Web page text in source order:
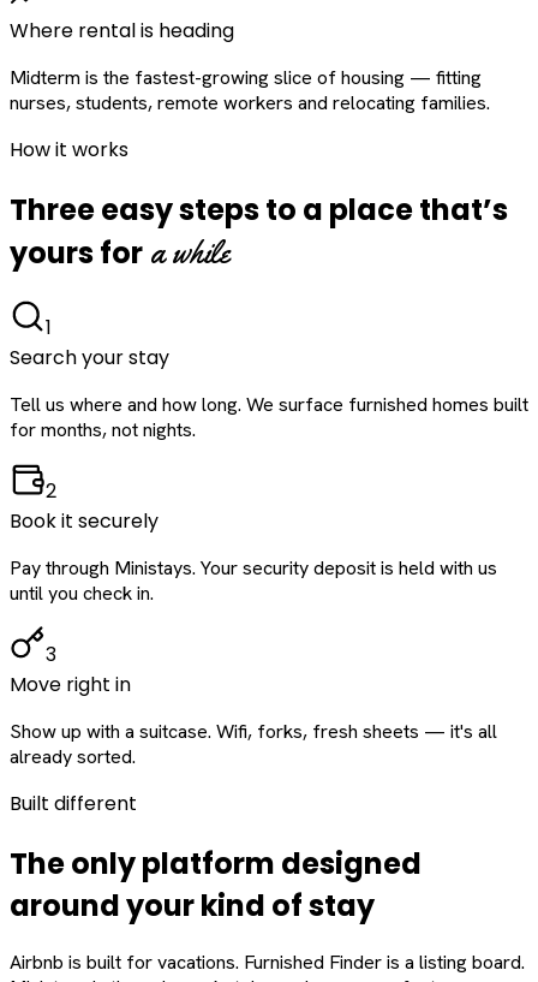
Where rental is heading
Midterm is the fastest-growing slice of housing — fitting
nurses, students, remote workers and relocating families.
How it works
Three easy steps to a place that’s
yours for a while
1
Search your stay
Tell us where and how long. We surface furnished homes built
for months, not nights.
2
Book it securely
Pay through Ministays. Your security deposit is held with us
until you check in.
3
Move right in
Show up with a suitcase. Wifi, forks, fresh sheets — it's all
already sorted.
Built different
The only platform designed
aroundyourkind of stay
Airbnb is built for vacations. Furnished Finder is a listing board.